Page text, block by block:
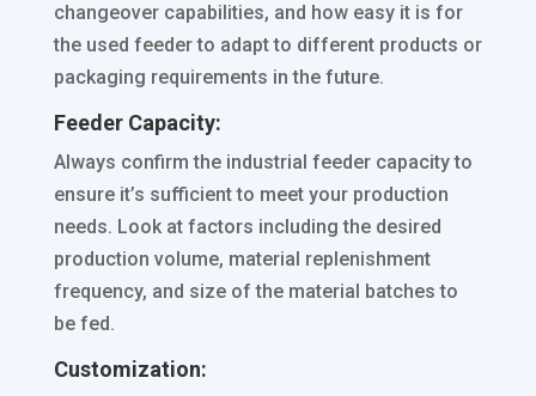
changeover capabilities, and how easy it is for
the used feeder to adapt to different products or
packaging requirements in the future.
Feeder Capacity:
Always confirm the industrial feeder capacity to
ensure it’s sufficient to meet your production
needs. Look at factors including the desired
production volume, material replenishment
frequency, and size of the material batches to
be fed.
Customization: